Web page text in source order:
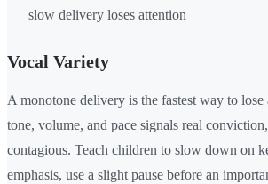
slow delivery loses attention
Vocal Variety
A monotone delivery is the fastest way to
tone, volume, and pace signals real
contagious. Teach children to slow down on
emphasis, use a slight pause before an